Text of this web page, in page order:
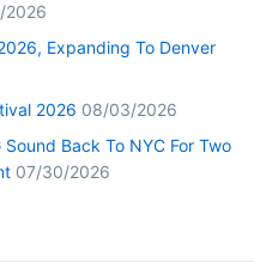
2026
Expanding To Denver
2026 08/03/2026
Back To NYC For Two
07/30/2026